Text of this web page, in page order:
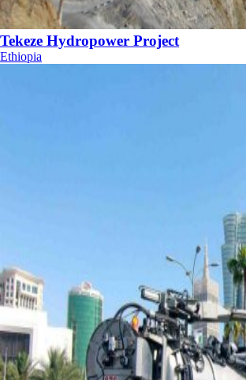
Tekeze Hydropower Project
Ethiopia